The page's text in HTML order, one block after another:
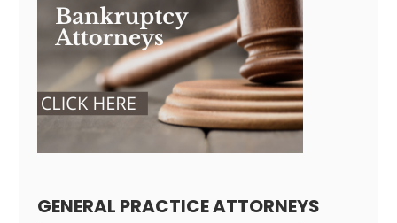
GENERAL PRACTICE ATTORNEYS